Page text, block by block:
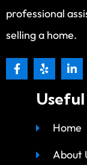
professional
selling a home.
Home
About